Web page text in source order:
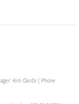
Kim Danbi | Phone